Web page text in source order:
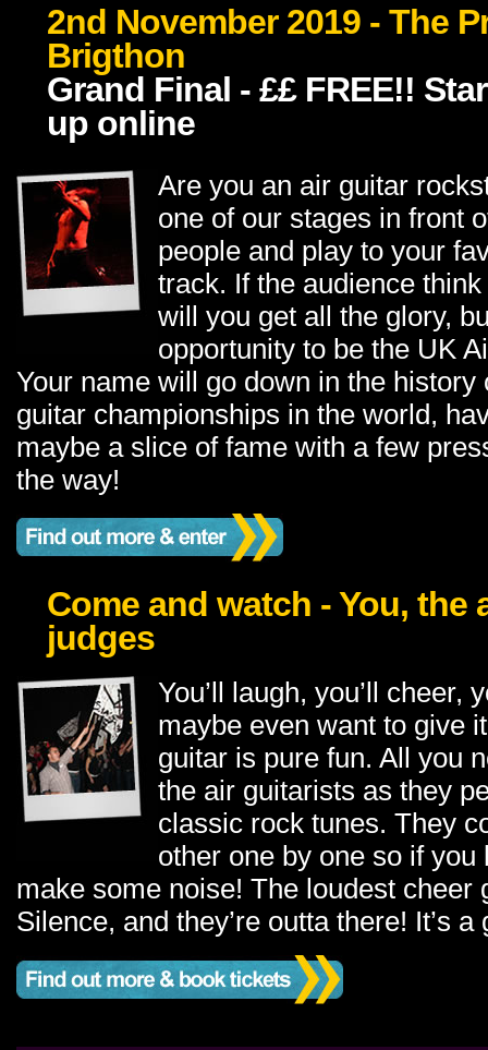
2nd November 2019 - The
Brigthon
Grand Final - ££ FREE!!
up online
Are you an air guitar
one of our stages in front
people and play to your
track. If the audience
will you get all the glory,
opportunity to be the UK
Your name will go down in the history
guitar championships in the world,
maybe a slice of fame with a few
the way!
Come and watch - You, the
judges
You’ll laugh, you’ll cheer,
maybe even want to give
guitar is pure fun. All you
the air guitarists as they
classic rock tunes. They
other one by one so if
make some noise! The loudest cheer
Silence, and they’re outta there! It’s a